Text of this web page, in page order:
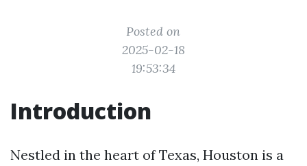
Posted on
2025-02-18
19:53:34
Introduction
Nestled in the heart of Texas, Houston is a